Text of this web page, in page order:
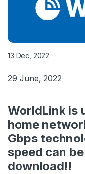
13 Dec, 2022
29 June, 2022
WorldLink is
home
Gbps
speed can
download!!